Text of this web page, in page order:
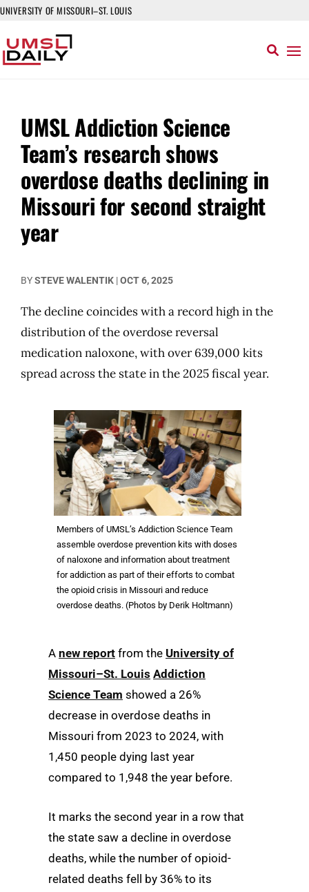
UNIVERSITY OF MISSOURI–ST. LOUIS
UMSL Addiction Science
Team’s research shows
overdose deaths declining in
Missouri for second straight
year
BYSTEVE WALENTIK |OCT 6, 2025
The decline coincides with a record high in the
distribution of the overdose reversal
medication naloxone, with over 639,000 kits
spread across the state in the 2025 fiscal year.
Members of UMSL’s Addiction Science Team
assemble overdose prevention kits with doses
of naloxone and information about treatment
for addiction as part of their efforts to combat
the opioid crisis in Missouri and reduce
overdose deaths. (Photos by Derik Holtmann)
A new report from the University of
Missouri–St. Louis Addiction
Science Team showed a 26%
decrease in overdose deaths in
Missouri from 2023 to 2024, with
1,450 people dying last year
compared to 1,948 the year before.
It marks the second year in a row that
the state saw a decline in overdose
deaths, while the number of opioid-
related deaths fell by 36% to its